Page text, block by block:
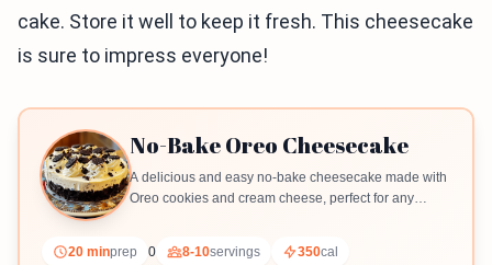
cake. Store it well to keep it fresh. This cheesecake
is sure to impress everyone!
No-Bake Oreo Cheesecake
A delicious and easy no-bake cheesecake made with
Oreo cookies and cream cheese, perfect for any
20 minprep 0 8-10servings 350cal